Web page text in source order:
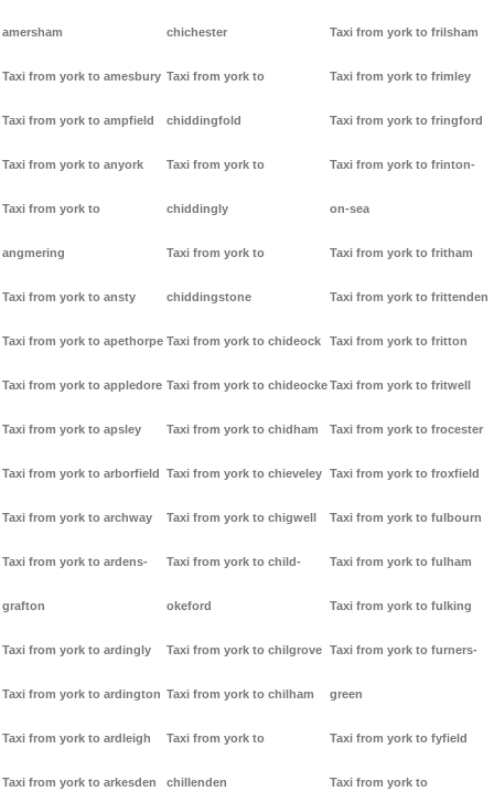
amersham
Taxi from york to amesbury
Taxi from york to ampfield
Taxi from york to anyork
Taxi from york to
angmering
Taxi from york to ansty
Taxi from york to apethorpe
Taxi from york to appledore
Taxi from york to apsley
Taxi from york to arborfield
Taxi from york to archway
Taxi from york to ardens-
grafton
Taxi from york to ardingly
Taxi from york to ardington
Taxi from york to ardleigh
Taxi from york to arkesden
chichester
Taxi from york to
chiddingfold
Taxi from york to
chiddingly
Taxi from york to
chiddingstone
Taxi from york to chideock
Taxi from york to chideocke
Taxi from york to chidham
Taxi from york to chieveley
Taxi from york to chigwell
Taxi from york to child-
okeford
Taxi from york to chilgrove
Taxi from york to chilham
Taxi from york to
chillenden
Taxi from york to frilsham
Taxi from york to frimley
Taxi from york to fringford
Taxi from york to frinton-
on-sea
Taxi from york to fritham
Taxi from york to frittenden
Taxi from york to fritton
Taxi from york to fritwell
Taxi from york to frocester
Taxi from york to froxfield
Taxi from york to fulbourn
Taxi from york to fulham
Taxi from york to fulking
Taxi from york to furners-
green
Taxi from york to fyfield
Taxi from york to